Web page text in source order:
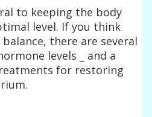
to keeping the body
level. If you think
there are several
levels _ and a
for restoring